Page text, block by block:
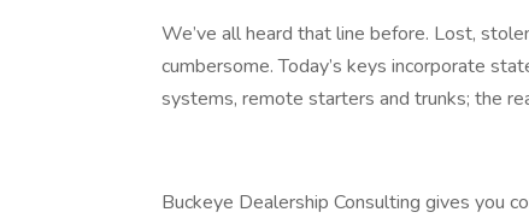
We’ve all heard that line before. Lost,
cumbersome. Today’s keys incorporate
systems, remote starters and trunks; the
Buckeye Dealership Consulting gives you